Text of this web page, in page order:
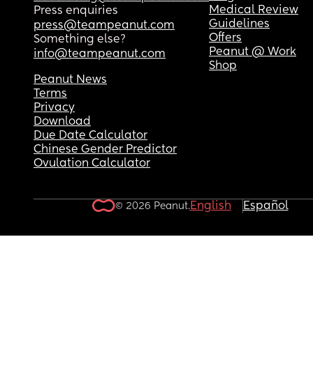
point 😭😭😭😭
I'm sorry it's so long and I'm just venting
can't talk like this or about this with anyone
me. 🙃
Press enquiries
press@teampeanut.com
Something else?
info@teampeanut.com
Medical Review
Guidelines
Offers
Peanut @ Work
Shop
Peanut News
Terms
Privacy
Download
Due Date Calculator
Chinese Gender Predictor
Ovulation Calculator
© 2026 Peanut.English Español